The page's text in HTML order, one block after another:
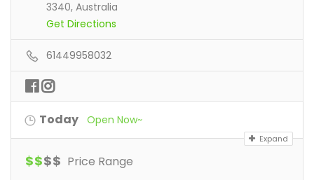
3340, Australia
Get Directions
61449958032
Today Open Now~
Expand
$$$$ Price Range